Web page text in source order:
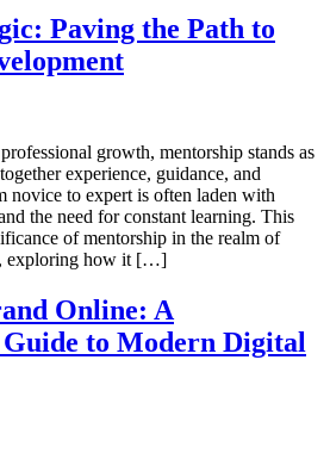
Paving the Path to
growth, mentorship stands as
experience, guidance, and
novice to expert is often laden with
the need for constant learning. This
of mentorship in the realm of
exploring how it […]
Online: A
Guide to Modern Digital